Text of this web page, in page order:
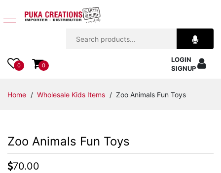
Apparel
Accessories
Kids
Items
0 0
LOGIN
SIGNUP
Home / Wholesale Kids Items / Zoo Animals Fun Toys
Zoo Animals Fun Toys
70.00